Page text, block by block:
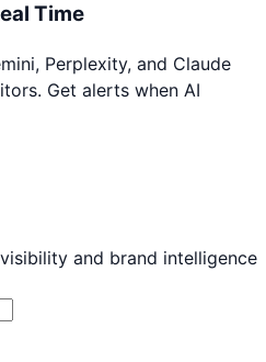
Time
Perplexity, and Claude
Get alerts when AI
and brand intelligence